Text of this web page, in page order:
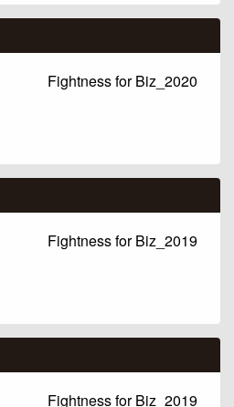
Fightness for Biz_2020
Fightness for Biz_2019
Fightness for Biz_2019